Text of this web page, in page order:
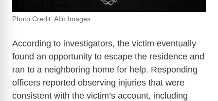
Photo Credit: Aflo Images
According to investigators, the victim eventually
found an opportunity to escape the residence and
ran to a neighboring home for help. Responding
officers reported observing injuries that were
consistent with the victim’s account, including